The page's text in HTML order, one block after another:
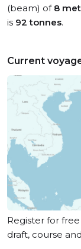
(beam) of 8
is 92 tonnes.
Current
Register for
draft, course